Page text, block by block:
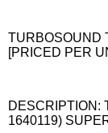
TURBOSOUND
[PRICED PER
DESCRIPTION:
1640119)